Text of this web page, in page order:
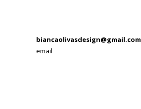
biancaolivasdesign@gmail.com
email